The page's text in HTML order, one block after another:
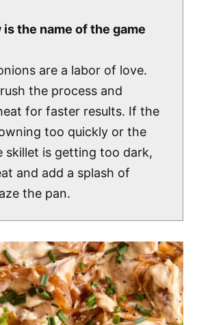
is the name of the game
are a labor of love.
the process and
for faster results. If the
too quickly or the
skillet is getting too dark,
and add a splash of
the pan.